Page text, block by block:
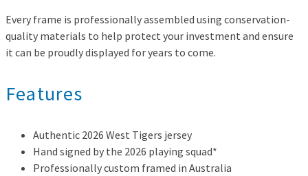
Every frame is professionally assembled using conservation-
quality materials to help protect your investment and ensure
it can be proudly displayed for years to come.
Features
Authentic 2026 West Tigers jersey
Hand signed by the 2026 playing squad*
Professionally custom framed in Australia